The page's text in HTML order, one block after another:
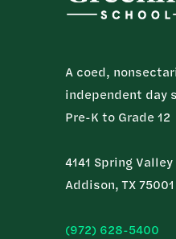
A coed,
independent day
Pre-K to Grade 12
4141 Spring Valley
Addison, TX 75001
(972) 628-5400